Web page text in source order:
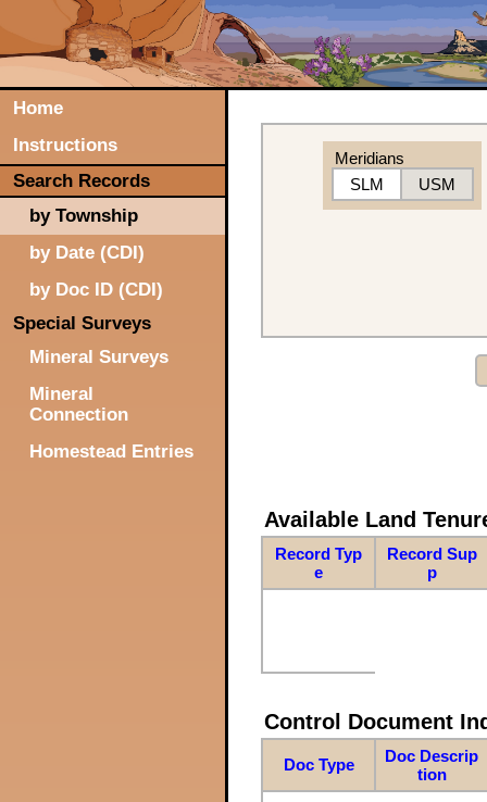
Home
Instructions
Search Records
by Township
by Date (CDI)
by Doc ID (CDI)
Special Surveys
Mineral Surveys
Mineral
Connection
Homestead Entries
Meridians
SLM
USM
Available Land
Record Typ
e
Record Sup
p
Control Document
Doc Type
Doc Descrip
tion